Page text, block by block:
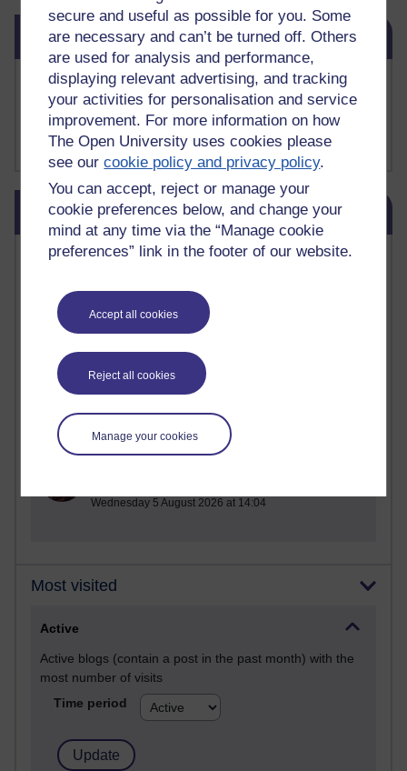
secure and useful as possible for you. Some
are necessary and can’t be turned off. Others
are used for analysis and performance,
displaying relevant advertising, and tracking
your activities for personalisation and service
improvement. For more information on how
The Open University uses cookies please
see ourcookie policy and privacy policy.
You can accept, reject or manage your
cookie preferences below, and change your
mind at any time via the “Manage cookie
preferences” link in the footer of our website.
Accept all cookies
Reject all cookies
Manage your cookies
Skip Related links
Related links
Buy me a coffee
My Substack
My writing on Medium
My paintings on Instagram
Skip Blog usage
Blog usage
Most commented posts
Past month
Posts with the most number of comments added in the
Time period
Wednesday 5 August 2026 at 14:04
Most visited
Active
Active blogs (contain a post in the past month) with the
most number of visits
Time period